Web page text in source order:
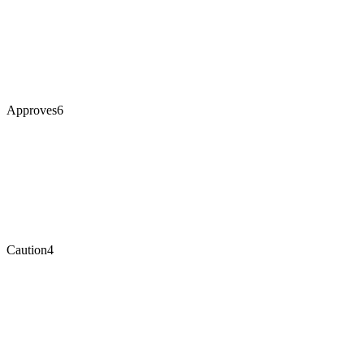
Approves6
Caution4